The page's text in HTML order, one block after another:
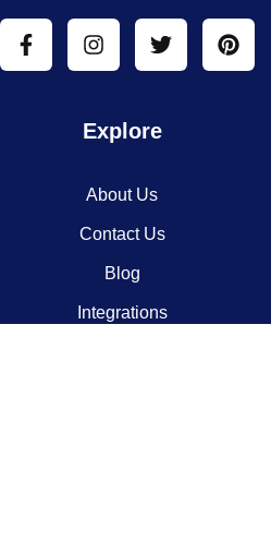
Explore
About Us
Contact Us
Blog
Integrations